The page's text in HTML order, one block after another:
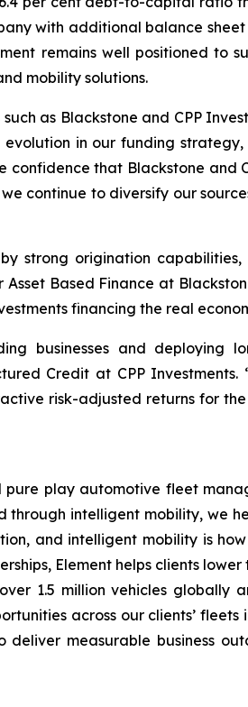
with additional balance
remains well positioned to
mobility solutions.
as Blackstone and CPP
in our funding
that Blackstone and
continue to diversify our
strong origination
Based Finance at
financing the real
businesses and deploying
Credit at CPP
risk-adjusted returns for the
pure play automotive fleet
intelligent mobility, we
and intelligent mobility is
Element helps clients
1.5 million vehicles
across our clients’
measurable business